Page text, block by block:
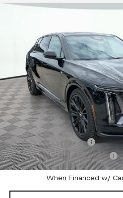
1GYXP3RL8TZ600459
MSRP:
Document Fee
Shorkey Price
Pricing
Add. Offers you may Qualify
EV Crossover Loyalty
Competitive Cash Allowance
2.9% APR for 60 Months for
When Financed w/